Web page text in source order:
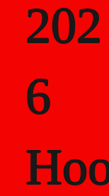
als
202
6